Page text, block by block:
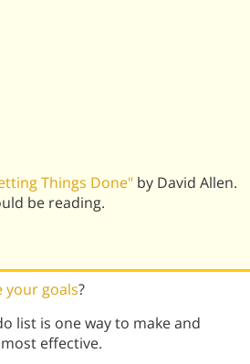
Things Done" by David Allen.
be reading.
your goals?
list is one way to make and
effective.